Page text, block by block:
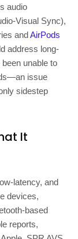
audio
Visual Sync),
andAirPods
address long-
unable to
issue
sidestep
It
latency, and
devices,
based
reports,